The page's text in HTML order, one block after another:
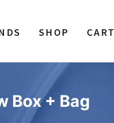
SHOP CART
Box + Bag